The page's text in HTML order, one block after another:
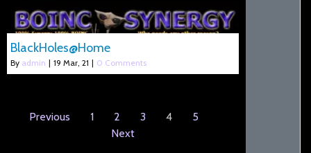
BlackHoles@Home
By admin | 19 Mar, 21 | 0 Comments
Previous 1 2 3 4
5
Next